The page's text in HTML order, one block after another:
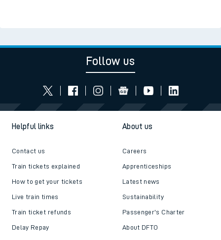
Follow us
Helpful links
Contact us
Train tickets explained
How to get your tickets
Live train times
Train ticket refunds
Delay Repay
About us
Careers
Apprenticeships
Latest news
Sustainability
Passenger's Charter
About DFTO